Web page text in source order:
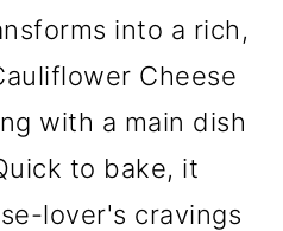
into a rich,
Cheese
with a main dish
to bake, it
lover's cravings